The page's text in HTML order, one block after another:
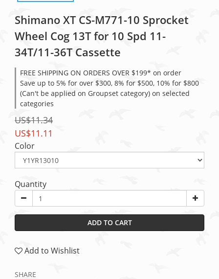
Shimano XT CS-M771-10 Sprocket
Wheel Cog 13T for 10 Spd 11-
34T/11-36T Cassette
FREE SHIPPING ON ORDERS OVER $199* on order
Save up to 5% for over $300, 8% for $500, 10% for $800
(Can't be applied on Groupset category) on selected
categories
US$11.34
US$11.11
Color
Quantity
ADD TO CART
Add to Wishlist
SHARE